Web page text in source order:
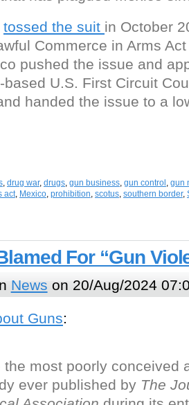
tossed the suit in October
Commerce in Arms
pushed the issue and
U.S. First Circuit
handed the issue to a
, drug war, drugs, gun business, gun control , gun
act, Mexico, prohibition, scotus, southern border,
For “Gun
News on 20/Aug/2024
Guns:
the most poorly conceived
ever published by The